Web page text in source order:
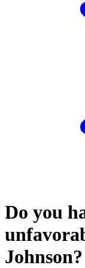
Do you
Johnson?